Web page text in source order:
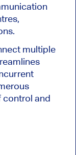
multiple
control and